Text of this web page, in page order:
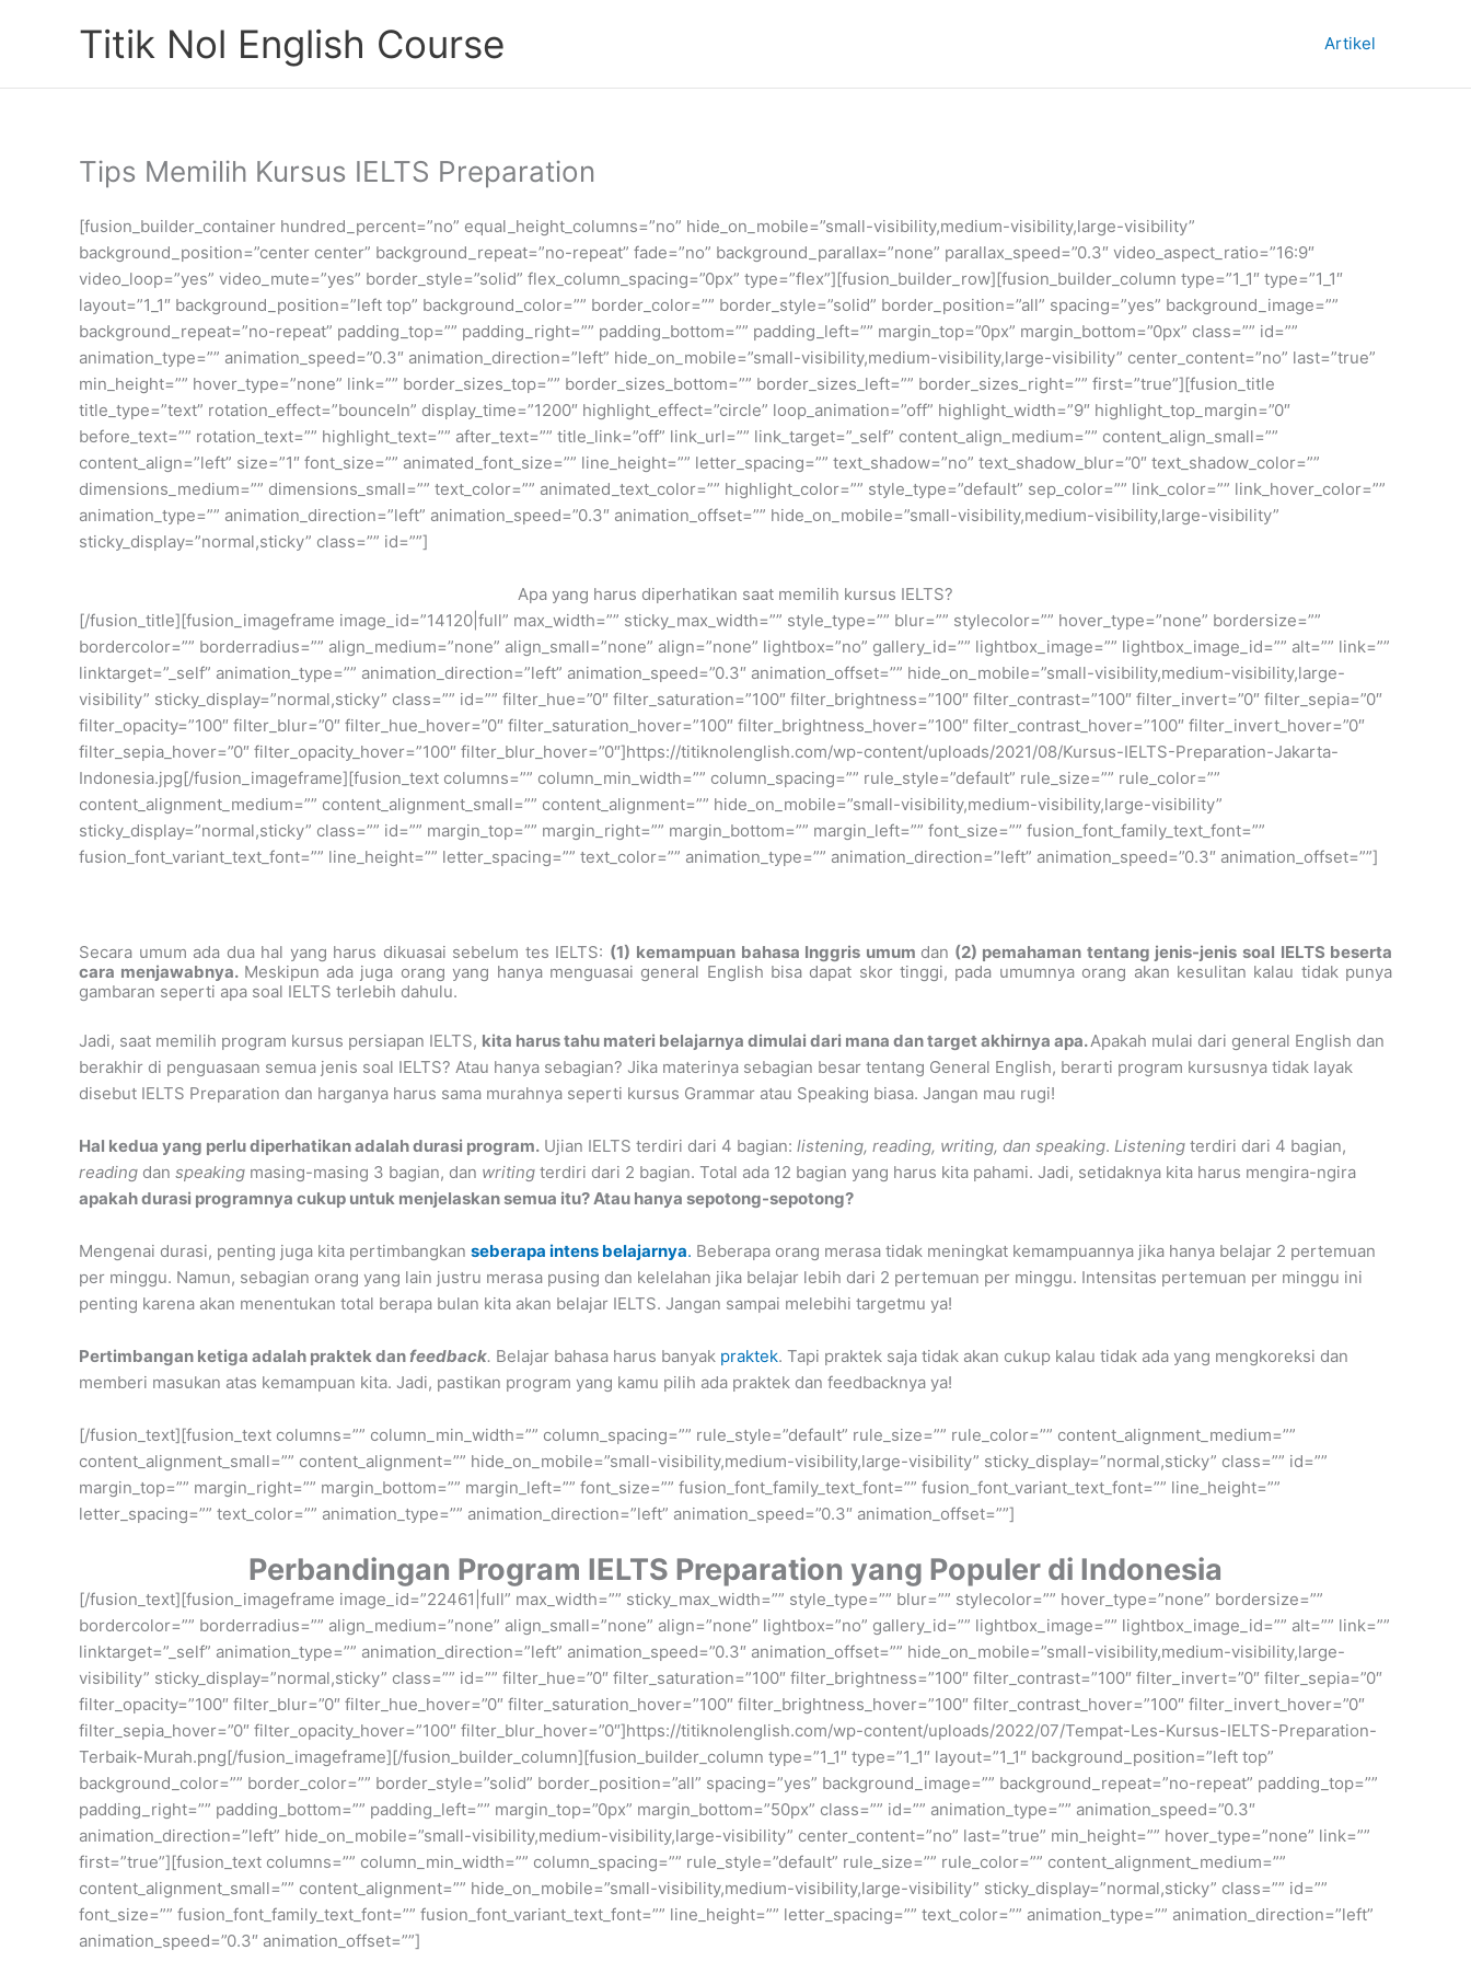
Titik Nol English Course Artikel
Tips Memilih Kursus IELTS Preparation
[fusion_builder_container hundred_percent=”no” equal_height_columns=”no” hide_on_mobile=”small-visibility,medium-visibility,large-visibility”
background_position=”center center” background_repeat=”no-repeat” fade=”no” background_parallax=”none” parallax_speed=”0.3″ video_aspect_ratio=”16:9″
video_loop=”yes” video_mute=”yes” border_style=”solid” flex_column_spacing=”0px” type=”flex”][fusion_builder_row][fusion_builder_column type=”1_1″ type=”1_1″
layout=”1_1″ background_position=”left top” background_color=”” border_color=”” border_style=”solid” border_position=”all” spacing=”yes” background_image=””
background_repeat=”no-repeat” padding_top=”” padding_right=”” padding_bottom=”” padding_left=”” margin_top=”0px” margin_bottom=”0px” class=”” id=””
animation_type=”” animation_speed=”0.3″ animation_direction=”left” hide_on_mobile=”small-visibility,medium-visibility,large-visibility” center_content=”no” last=”true”
min_height=”” hover_type=”none” link=”” border_sizes_top=”” border_sizes_bottom=”” border_sizes_left=”” border_sizes_right=”” first=”true”][fusion_title
title_type=”text” rotation_effect=”bounceIn” display_time=”1200″ highlight_effect=”circle” loop_animation=”off” highlight_width=”9″ highlight_top_margin=”0″
before_text=”” rotation_text=”” highlight_text=”” after_text=”” title_link=”off” link_url=”” link_target=”_self” content_align_medium=”” content_align_small=””
content_align=”left” size=”1″ font_size=”” animated_font_size=”” line_height=”” letter_spacing=”” text_shadow=”no” text_shadow_blur=”0″ text_shadow_color=””
dimensions_medium=”” dimensions_small=”” text_color=”” animated_text_color=”” highlight_color=”” style_type=”default” sep_color=”” link_color=”” link_hover_color=””
animation_type=”” animation_direction=”left” animation_speed=”0.3″ animation_offset=”” hide_on_mobile=”small-visibility,medium-visibility,large-visibility”
sticky_display=”normal,sticky” class=”” id=””]
Apa yang harus diperhatikan saat memilih kursus IELTS?
[/fusion_title][fusion_imageframe image_id=”14120|full” max_width=”” sticky_max_width=”” style_type=”” blur=”” stylecolor=”” hover_type=”none” bordersize=””
bordercolor=”” borderradius=”” align_medium=”none” align_small=”none” align=”none” lightbox=”no” gallery_id=”” lightbox_image=”” lightbox_image_id=”” alt=”” link=””
linktarget=”_self” animation_type=”” animation_direction=”left” animation_speed=”0.3″ animation_offset=”” hide_on_mobile=”small-visibility,medium-visibility,large-
visibility” sticky_display=”normal,sticky” class=”” id=”” filter_hue=”0″ filter_saturation=”100″ filter_brightness=”100″ filter_contrast=”100″ filter_invert=”0″ filter_sepia=”0″
filter_opacity=”100″ filter_blur=”0″ filter_hue_hover=”0″ filter_saturation_hover=”100″ filter_brightness_hover=”100″ filter_contrast_hover=”100″ filter_invert_hover=”0″
filter_sepia_hover=”0″ filter_opacity_hover=”100″ filter_blur_hover=”0″]https://titiknolenglish.com/wp-content/uploads/2021/08/Kursus-IELTS-Preparation-Jakarta-
Indonesia.jpg[/fusion_imageframe][fusion_text columns=”” column_min_width=”” column_spacing=”” rule_style=”default” rule_size=”” rule_color=””
content_alignment_medium=”” content_alignment_small=”” content_alignment=”” hide_on_mobile=”small-visibility,medium-visibility,large-visibility”
sticky_display=”normal,sticky” class=”” id=”” margin_top=”” margin_right=”” margin_bottom=”” margin_left=”” font_size=”” fusion_font_family_text_font=””
fusion_font_variant_text_font=”” line_height=”” letter_spacing=”” text_color=”” animation_type=”” animation_direction=”left” animation_speed=”0.3″ animation_offset=””]
Secara umum ada dua hal yang harus dikuasai sebelum tes IELTS: (1) kemampuan bahasa Inggris umum dan (2) pemahaman tentang jenis-jenis soal IELTS beserta
cara menjawabnya. Meskipun ada juga orang yang hanya menguasai general English bisa dapat skor tinggi, pada umumnya orang akan kesulitan kalau tidak punya
gambaran seperti apa soal IELTS terlebih dahulu.
Jadi, saat memilih program kursus persiapan IELTS, kita harus tahu materi belajarnya dimulai dari mana dan target akhirnya apa.Apakah mulai dari general English dan
berakhir di penguasaan semua jenis soal IELTS? Atau hanya sebagian? Jika materinya sebagian besar tentang General English, berarti program kursusnya tidak layak
disebut IELTS Preparation dan harganya harus sama murahnya seperti kursus Grammar atau Speaking biasa. Jangan mau rugi!
Hal kedua yang perlu diperhatikan adalah durasi program. Ujian IELTS terdiri dari 4 bagian: listening, reading, writing, dan speaking. Listening terdiri dari 4 bagian,
reading dan speaking masing-masing 3 bagian, dan writing terdiri dari 2 bagian. Total ada 12 bagian yang harus kita pahami. Jadi, setidaknya kita harus mengira-ngira
apakah durasi programnya cukup untuk menjelaskan semua itu? Atau hanya sepotong-sepotong?
Mengenai durasi, penting juga kita pertimbangkan seberapa intens belajarnya. Beberapa orang merasa tidak meningkat kemampuannya jika hanya belajar 2 pertemuan
per minggu. Namun, sebagian orang yang lain justru merasa pusing dan kelelahan jika belajar lebih dari 2 pertemuan per minggu. Intensitas pertemuan per minggu ini
penting karena akan menentukan total berapa bulan kita akan belajar IELTS. Jangan sampai melebihi targetmu ya!
Pertimbangan ketiga adalah praktek dan feedback. Belajar bahasa harus banyak praktek. Tapi praktek saja tidak akan cukup kalau tidak ada yang mengkoreksi dan
memberi masukan atas kemampuan kita. Jadi, pastikan program yang kamu pilih ada praktek dan feedbacknya ya!
[/fusion_text][fusion_text columns=”” column_min_width=”” column_spacing=”” rule_style=”default” rule_size=”” rule_color=”” content_alignment_medium=””
content_alignment_small=”” content_alignment=”” hide_on_mobile=”small-visibility,medium-visibility,large-visibility” sticky_display=”normal,sticky” class=”” id=””
margin_top=”” margin_right=”” margin_bottom=”” margin_left=”” font_size=”” fusion_font_family_text_font=”” fusion_font_variant_text_font=”” line_height=””
letter_spacing=”” text_color=”” animation_type=”” animation_direction=”left” animation_speed=”0.3″ animation_offset=””]
Perbandingan Program IELTS Preparation yang Populer di Indonesia
[/fusion_text][fusion_imageframe image_id=”22461|full” max_width=”” sticky_max_width=”” style_type=”” blur=”” stylecolor=”” hover_type=”none” bordersize=””
bordercolor=”” borderradius=”” align_medium=”none” align_small=”none” align=”none” lightbox=”no” gallery_id=”” lightbox_image=”” lightbox_image_id=”” alt=”” link=””
linktarget=”_self” animation_type=”” animation_direction=”left” animation_speed=”0.3″ animation_offset=”” hide_on_mobile=”small-visibility,medium-visibility,large-
visibility” sticky_display=”normal,sticky” class=”” id=”” filter_hue=”0″ filter_saturation=”100″ filter_brightness=”100″ filter_contrast=”100″ filter_invert=”0″ filter_sepia=”0″
filter_opacity=”100″ filter_blur=”0″ filter_hue_hover=”0″ filter_saturation_hover=”100″ filter_brightness_hover=”100″ filter_contrast_hover=”100″ filter_invert_hover=”0″
filter_sepia_hover=”0″ filter_opacity_hover=”100″ filter_blur_hover=”0″]https://titiknolenglish.com/wp-content/uploads/2022/07/Tempat-Les-Kursus-IELTS-Preparation-
Terbaik-Murah.png[/fusion_imageframe][/fusion_builder_column][fusion_builder_column type=”1_1″ type=”1_1″ layout=”1_1″ background_position=”left top”
background_color=”” border_color=”” border_style=”solid” border_position=”all” spacing=”yes” background_image=”” background_repeat=”no-repeat” padding_top=””
padding_right=”” padding_bottom=”” padding_left=”” margin_top=”0px” margin_bottom=”50px” class=”” id=”” animation_type=”” animation_speed=”0.3″
animation_direction=”left” hide_on_mobile=”small-visibility,medium-visibility,large-visibility” center_content=”no” last=”true” min_height=”” hover_type=”none” link=””
first=”true”][fusion_text columns=”” column_min_width=”” column_spacing=”” rule_style=”default” rule_size=”” rule_color=”” content_alignment_medium=””
content_alignment_small=”” content_alignment=”” hide_on_mobile=”small-visibility,medium-visibility,large-visibility” sticky_display=”normal,sticky” class=”” id=””
font_size=”” fusion_font_family_text_font=”” fusion_font_variant_text_font=”” line_height=”” letter_spacing=”” text_color=”” animation_type=”” animation_direction=”left”
animation_speed=”0.3″ animation_offset=””]